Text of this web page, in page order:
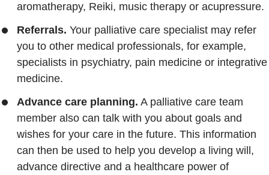
aromatherapy, Reiki, music therapy or acupressure.
Referrals. Your palliative care specialist may refer
you to other medical professionals, for example,
specialists in psychiatry, pain medicine or integrative
medicine.
Advance care planning. A palliative care team
member also can talk with you about goals and
wishes for your care in the future. This information
can then be used to help you develop a living will,
advance directive and a healthcare power of